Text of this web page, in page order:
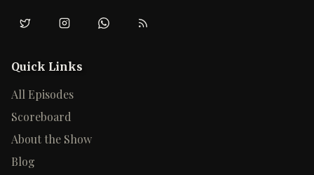
Twitter/XInstagramWhatsAppRSS
Quick Links
All Episodes
Scoreboard
About the Show
Blog